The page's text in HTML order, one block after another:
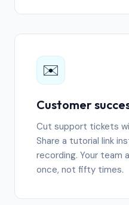
✉️
Customer
Cut support tickets
Share a tutorial link
recording. Your team
once, not fifty times.